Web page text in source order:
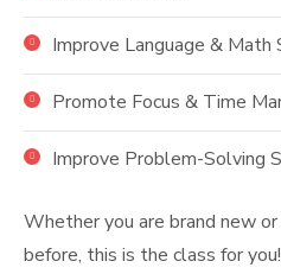
Improve Language & Math
Promote Focus & Time
Improve Problem-Solving
Whether you are brand new
before, this is the class for